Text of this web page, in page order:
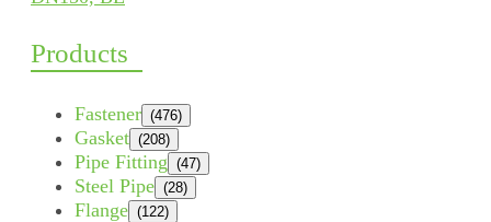
Products
Fastener (476)
Gasket (208)
Pipe Fitting (47)
Steel Pipe (28)
Flange (122)